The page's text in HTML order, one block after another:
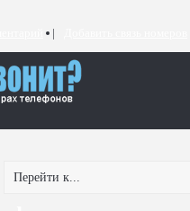
Перейти к...